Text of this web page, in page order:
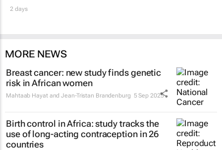
2 days
MORE NEWS
Breast cancer: new study finds genetic
risk in African women
Mahtaab Hayat and Jean-Tristan Brandenburg 5 Sep 2025
Birth control in Africa: study tracks the
use of long-acting contraception in 26
countries